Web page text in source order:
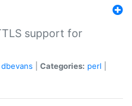
support for
dbevans Categories: perl